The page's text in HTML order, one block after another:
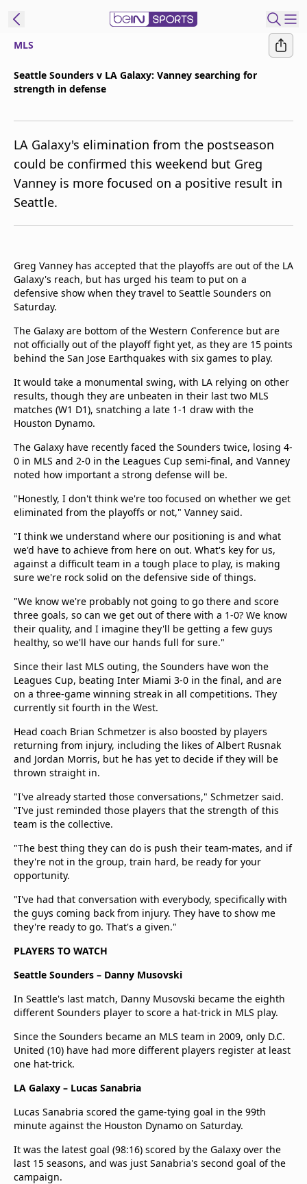
beIN XTRA
Notifications
TV Guide
MLS
Seattle Sounders v LA Galaxy: Vanney searching for
strength in defense
LA Galaxy's elimination from the postseason
could be confirmed this weekend but Greg
Vanney is more focused on a positive result in
Seattle.
Greg Vanney has accepted that the playoffs are out of the LA
Galaxy's reach, but has urged his team to put on a
defensive show when they travel to Seattle Sounders on
Saturday.
The Galaxy are bottom of the Western Conference but are
not officially out of the playoff fight yet, as they are 15 points
behind the San Jose Earthquakes with six games to play.
It would take a monumental swing, with LA relying on other
results, though they are unbeaten in their last two MLS
matches (W1 D1), snatching a late 1-1 draw with the
Houston Dynamo.
The Galaxy have recently faced the Sounders twice, losing 4-
0 in MLS and 2-0 in the Leagues Cup semi-final, and Vanney
noted how important a strong defense will be.
"Honestly, I don't think we're too focused on whether we get
eliminated from the playoffs or not," Vanney said.
"I think we understand where our positioning is and what
we'd have to achieve from here on out. What's key for us,
against a difficult team in a tough place to play, is making
sure we're rock solid on the defensive side of things.
"We know we're probably not going to go there and score
three goals, so can we get out of there with a 1-0? We know
their quality, and I imagine they'll be getting a few guys
healthy, so we'll have our hands full for sure."
Since their last MLS outing, the Sounders have won the
Leagues Cup, beating Inter Miami 3-0 in the final, and are
on a three-game winning streak in all competitions. They
currently sit fourth in the West.
Head coach Brian Schmetzer is also boosted by players
returning from injury, including the likes of Albert Rusnak
and Jordan Morris, but he has yet to decide if they will be
thrown straight in.
"I've already started those conversations," Schmetzer said.
"I've just reminded those players that the strength of this
team is the collective.
"The best thing they can do is push their team-mates, and if
they're not in the group, train hard, be ready for your
opportunity.
"I've had that conversation with everybody, specifically with
the guys coming back from injury. They have to show me
they're ready to go. That's a given."
PLAYERS TO WATCH
Seattle Sounders – Danny Musovski
In Seattle's last match, Danny Musovski became the eighth
different Sounders player to score a hat-trick in MLS play.
Since the Sounders became an MLS team in 2009, only D.C.
United (10) have had more different players register at least
one hat-trick.
LA Galaxy – Lucas Sanabria
Lucas Sanabria scored the game-tying goal in the 99th
minute against the Houston Dynamo on Saturday.
It was the latest goal (98:16) scored by the Galaxy over the
last 15 seasons, and was just Sanabria's second goal of the
campaign.